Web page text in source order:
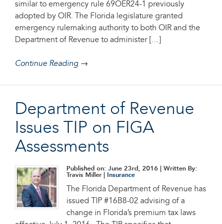
similar to emergency rule 69OER24-1 previously
adopted by OIR. The Florida legislature granted
emergency rulemaking authority to both OIR and the
Department of Revenue to administer […]
Continue Reading →
Department of Revenue
Issues TIP on FIGA
Assessments
Published on: June 23rd, 2016 | Written By:
Travis Miller |
Insurance
The Florida Department of Revenue has
issued TIP #16B8-02 advising of a
change in Florida’s premium tax laws